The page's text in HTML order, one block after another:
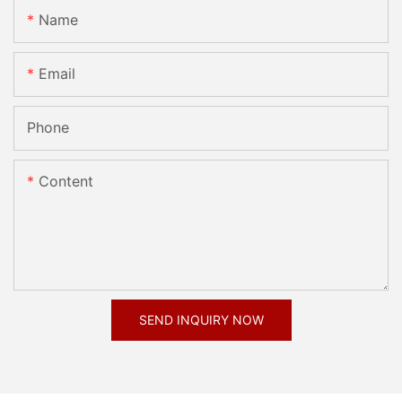
Name
Email
Phone
Content
SEND INQUIRY NOW